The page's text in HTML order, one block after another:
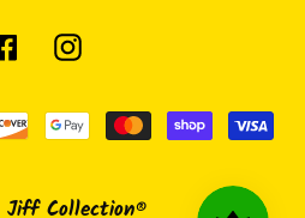
FacebookInstagram
Payment
Jiff Collection®️